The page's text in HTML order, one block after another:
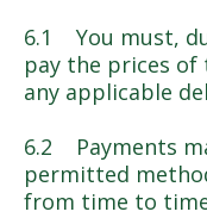
6.1 You must,
pay the prices
any applicable
6.2 Payments
permitted
from time to